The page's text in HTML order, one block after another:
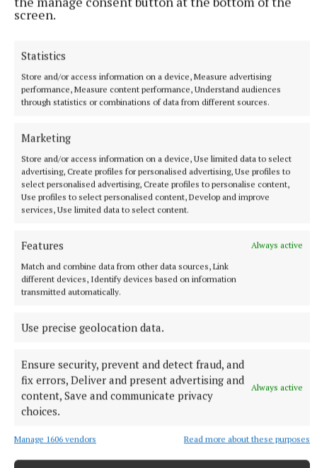
screen.
Statistics
Store and/or access information on a device, Measure advertising
performance, Measure content performance, Understand audiences
through statistics or combinations of data from different sources.
Marketing
Store and/or access information on a device, Use limited data to select
advertising, Create profiles for personalised advertising, Use profiles to
select personalised advertising, Create profiles to personalise content,
Use profiles to select personalised content, Develop and improve
services, Use limited data to select content.
Features
Always active
Match and combine data from other data sources, Link
different devices, Identify devices based on information
transmitted automatically.
Use precise geolocation data.
Ensure security, prevent and detect fraud, and
fix errors, Deliver and present advertising and
content, Save and communicate privacy
choices.
Always active
Manage 1606 vendors Read more about these purposes
Vape tax could rise in Budget after raising €22m in
nine months
The levy currently adds €1 in tax to a standard 2ml vape, but
Minister for Finance Simon Harris is considering an increase
28 minutes ago
NATIONAL ENTERTAINMENT
Last month the former This Morning presenter, 45, launched
her new YouTube series Holly Willoughby Together.
2 hours ago